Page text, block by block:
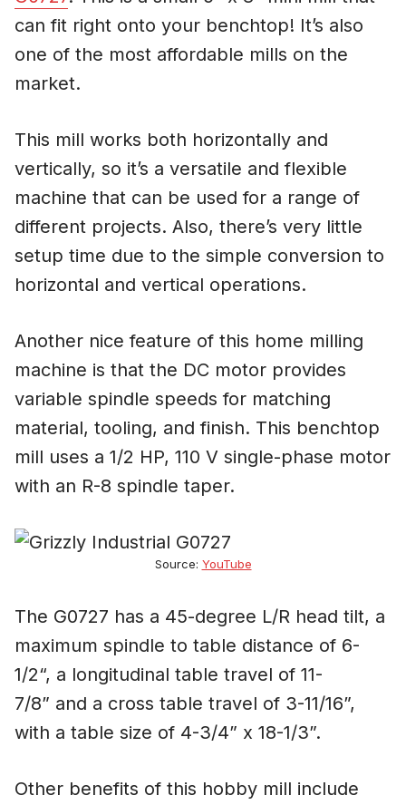
can fit right onto your benchtop! It’s also
one of the most affordable mills on the
market.
This mill works both horizontally and
vertically, so it’s a versatile and flexible
machine that can be used for a range of
different projects. Also, there’s very little
setup time due to the simple conversion to
horizontal and vertical operations.
Another nice feature of this home milling
machine is that the DC motor provides
variable spindle speeds for matching
material, tooling, and finish. This benchtop
mill uses a 1/2 HP, 110 V single-phase motor
with an R-8 spindle taper.
Source: YouTube
The G0727 has a 45-degree L/R head tilt, a
maximum spindle to table distance of 6-
1/2“, a longitudinal table travel of 11-
7/8” and a cross table travel of 3-11/16”,
with a table size of 4-3/4” x 18-1/3”.
Other benefits of this hobby mill include